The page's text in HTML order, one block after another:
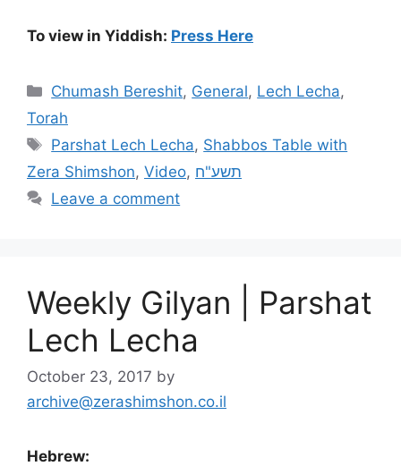
To view in Yiddish: Press Here
Chumash Bereshit, General, Lech Lecha,
Torah
Parshat Lech Lecha, Shabbos Table with
Zera Shimshon, Video, תשע"ח
Leave a comment
Weekly Gilyan | Parshat
Lech Lecha
October 23, 2017 by
archive@zerashimshon.co.il
Hebrew: